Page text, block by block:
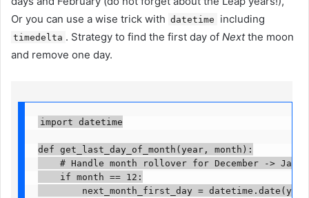
Or you can use a wise trick with datetime including
timedelta . Strategy to find the first day of Nextthe moon
and remove one day.
import datetime
def get_last_day_of_month(year, month):
# Handle month rollover for December ->
    if month == 12:
next_month_first_day =